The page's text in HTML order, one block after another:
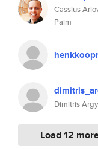
Cassius
Paim
Dimitris
Load 12